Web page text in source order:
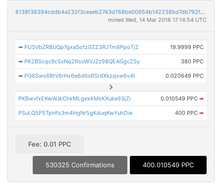
8138f38394cddb4a232f3ceaeb2743d768be00954b142238bd7db792f11a16ec
mined Wed, 14 Mar 2018 17:14:54 UTC
➡ PUSVbZRBUQp7gxaSofzGZZ3RJTm8PpoTjZ 19.9999 PPC
➡ PK2BScqc9cSxNq2RsoWVJZz98QEAGgcZSy 380 PPC
➡ PG6Sws6BtV6rHx6e6d6sRSrdXkzqsw6v4t 0.020649 PPC
PKBwvfxEKwWJkChkMLgexKMkKXuke93jZi 0.010549 PPC ➡
PSuLQ5P5TpHfs3m4HgNr5gKduqKwYuhDie 400 PPC ➡
Fee: 0.01 PPC
530325 Confirmations 400.010549 PPC